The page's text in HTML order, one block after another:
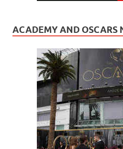
ACADEMY AND OSCARS